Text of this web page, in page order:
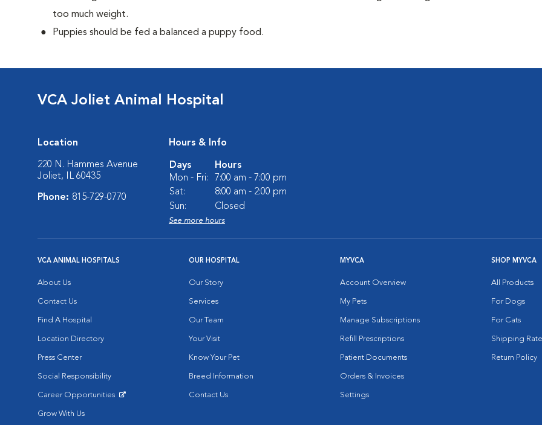
too much weight.
Puppies should be fed a balanced a puppy food.
VCA Joliet Animal Hospital
Location
220 N. Hammes Avenue
Joliet, IL 60435
Phone: 815-729-0770
Hours & Info
Days
Hours
Mon - Fri:
7:00 am - 7:00 pm
Sat:
8:00 am - 2:00 pm
Sun:
Closed
See more hours
VCA ANIMAL HOSPITALS
About Us
Contact Us
Find A Hospital
Location Directory
Press Center
Social Responsibility
Career Opportunities
Grow With Us
OUR HOSPITAL
Our Story
Services
Our Team
Your Visit
Know Your Pet
Breed Information
Contact Us
MYVCA
Account Overview
My Pets
Manage Subscriptions
Refill Prescriptions
Patient Documents
Orders & Invoices
Settings
SHOP MYVCA
All Products
For Dogs
For Cats
Shipping
Return Policy